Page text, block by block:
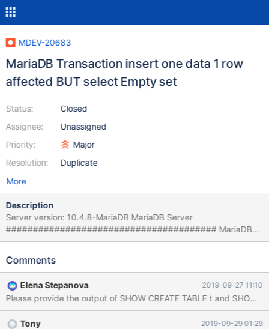
MDEV-20683
MariaDB Transaction insert one data 1 row
affected BUT select Empty set
Status:
Assignee:
Priority:
Resolution:
Closed
Unassigned
Major
Duplicate
More
Description
Server version: 10.4.8-MariaDB MariaDB Server
####################################### MariaDB
[test]> begin; Query OK, 0 rows affected (0.000 sec) MariaDB
sec) MariaDB [test]> select * from t; Empty set (0.001 sec)
Comments
Elena Stepanova 2019-09-27 11:10
Please provide the output of SHOW CREATE TABLE t and SHOW
Tony 2019-09-29 01:29